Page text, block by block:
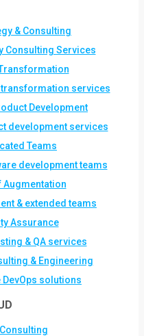
& Consulting
Consulting Services
services
Development
development services
Teams
development teams
Augmentation
& extended teams
Assurance
& QA services
& Engineering
DevOps solutions